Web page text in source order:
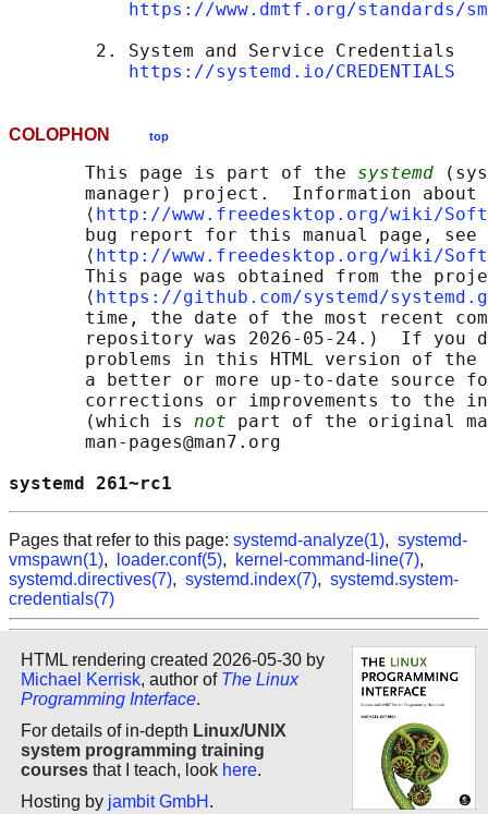
https://www.dmtf.org/standards/
        2. System and Service Credentials
https://systemd.io/CREDENTIALS
COLOPHON top
       This page is part of the
systemd
manager) project.  Information about
       ⟨
http://www.freedesktop.org/wiki/
       bug report for this manual page, see
       ⟨
http://www.freedesktop.org/wiki/
This page was obtained from the
       ⟨
https://github.com/systemd/
time, the date of the most recent
repository was 2026-05-24.)  If you
problems in this HTML version of
a better or more up-to-date source
corrections or improvements to the
       (which is
not part of the original
       man-pages@man7.org
systemd
Pages that refer to this page: systemd-analyze(1), systemd-
vmspawn(1), loader.conf(5), kernel-command-line(7),
systemd.directives(7), systemd.index(7), systemd.system-
credentials(7)
HTML rendering created 2026-05-30 by
Michael Kerrisk, author of The Linux
Programming Interface.
For details of in-depth Linux/UNIX
system programming training
courses that I teach, look here.
Hosting by jambit GmbH .